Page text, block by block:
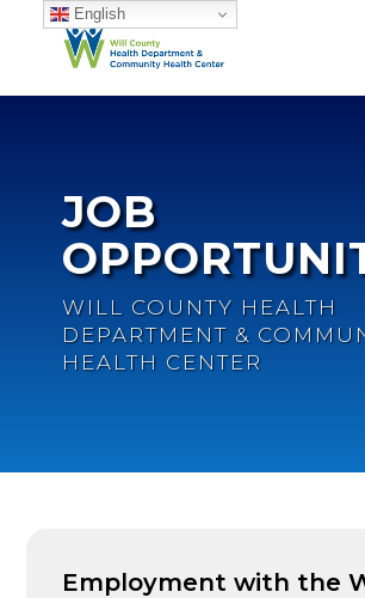
JOB
WILL COUNTY HEALTH
DEPARTMENT &
HEALTH CENTER
Employment with the
English